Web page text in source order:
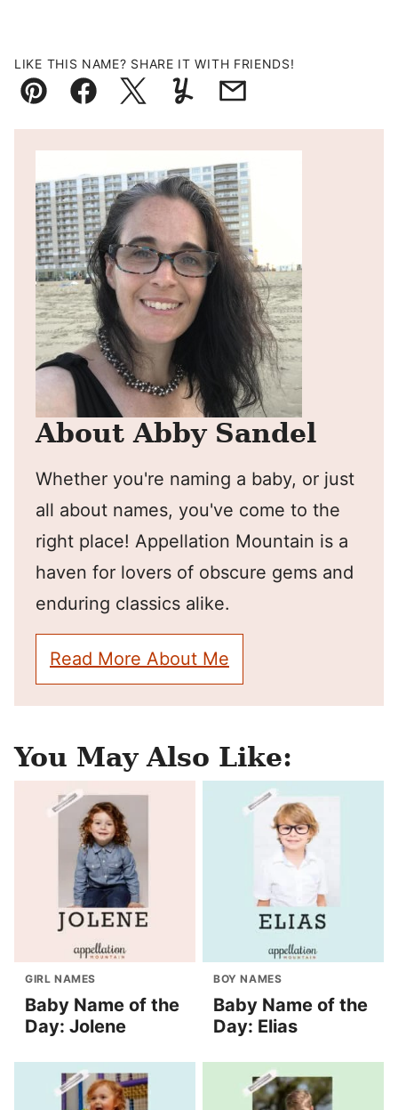
LIKE THIS NAME? SHARE IT WITH FRIENDS!
Pin FacebookTweetYummlyEmail
About Abby Sandel
Whether you're naming a baby, or just
all about names, you've come to the
right place! Appellation Mountain is a
haven for lovers of obscure gems and
enduring classics alike.
Read More About Me
You May Also Like:
GIRL NAMES
Baby Name of the
Day: Jolene
BOY NAMES
Baby Name of the
Day: Elias